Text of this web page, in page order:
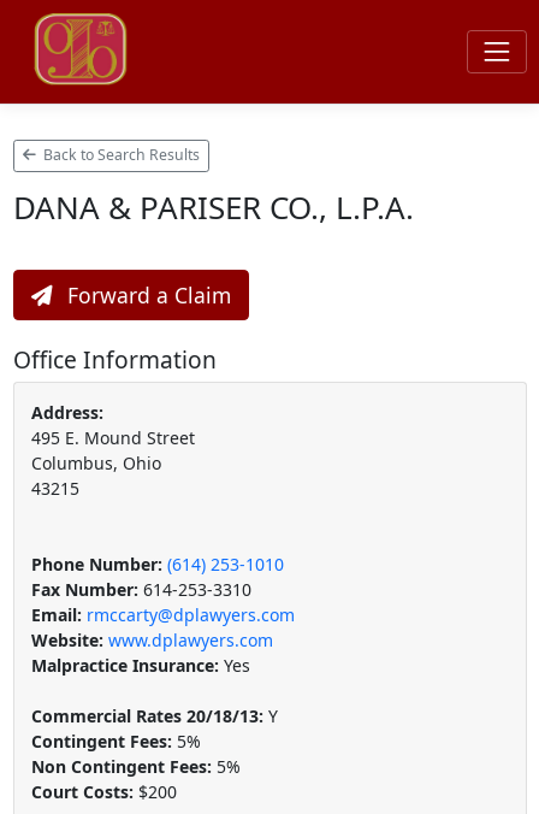
Back to Search Results
DANA & PARISER CO., L.P.A.
Forward a Claim
Office Information
Address:
495 E. Mound Street
Columbus, Ohio
43215
Phone Number: (614) 253-1010
Fax Number: 614-253-3310
Email: rmccarty@dplawyers.com
Website: www.dplawyers.com
Malpractice Insurance: Yes
Commercial Rates 20/18/13: Y
Contingent Fees: 5%
Non Contingent Fees: 5%
Court Costs: $200